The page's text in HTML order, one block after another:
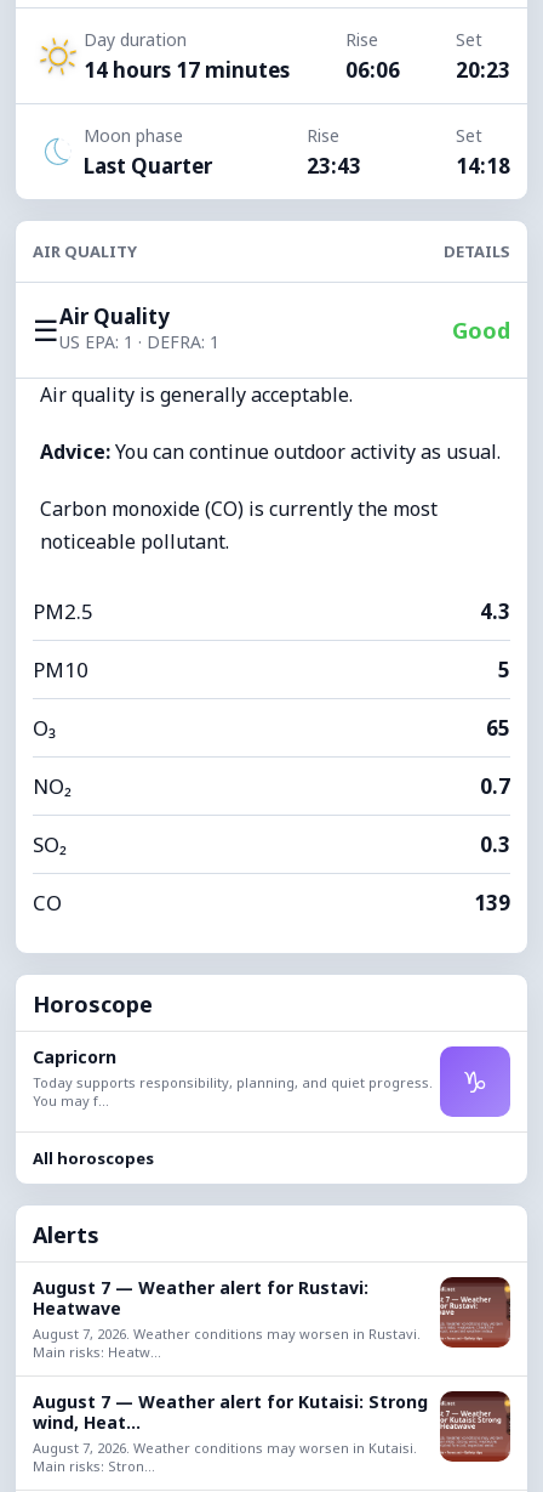
Day duration
14 hours 17 minutes
Rise
06:06
Set
20:23
Moon phase
Last Quarter
Rise
23:43
Set
14:18
AIR QUALITY DETAILS
☰Air Quality
US EPA: 1 · DEFRA: 1 Good
Air quality is generally acceptable.
Advice:You can continue outdoor activity as usual.
Carbon monoxide (CO) is currently the most
noticeable pollutant.
PM2.5 4.3
PM10 5
O₃ 65
NO₂ 0.7
SO₂ 0.3
CO 139
Horoscope
Capricorn
Today supports responsibility, planning, and quiet progress.
You may f...
♑
All horoscopes
Alerts
August 7 — Weather alert for Rustavi:
Heatwave
August 7, 2026. Weather conditions may worsen in Rustavi.
Main risks: Heatw...
August 7 — Weather alert for Kutaisi: Strong
wind, Heat...
August 7, 2026. Weather conditions may worsen in Kutaisi.
Main risks: Stron...